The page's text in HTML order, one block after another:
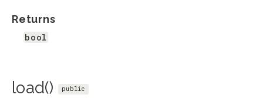
Returns
bool
load() public